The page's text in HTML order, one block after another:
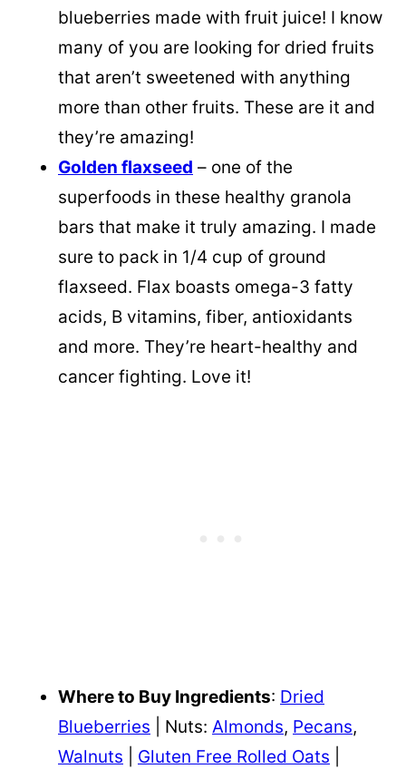
blueberries made with fruit juice! I know
many of you are looking for dried fruits
that aren’t sweetened with anything
more than other fruits. These are it and
they’re amazing!
Golden flaxseed – one of the
superfoods in these healthy granola
bars that make it truly amazing. I made
sure to pack in 1/4 cup of ground
flaxseed. Flax boasts omega-3 fatty
acids, B vitamins, fiber, antioxidants
and more. They’re heart-healthy and
cancer fighting. Love it!
Where to Buy Ingredients: Dried
Blueberries | Nuts: Almonds, Pecans,
Walnuts
Gluten Free Rolled Oats